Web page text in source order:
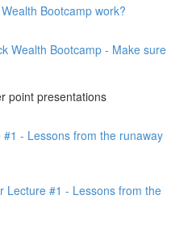
Bootcamp work?
Wealth Bootcamp - Make sure
point presentations
- Lessons from the runaway
Lecture #1 - Lessons from the